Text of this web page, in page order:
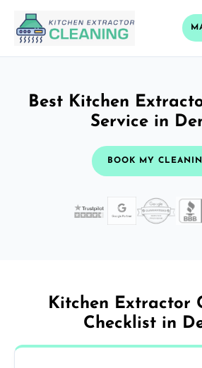
Best Kitchen
Service in
BOOK MY
Kitchen Extractor
Checklist in